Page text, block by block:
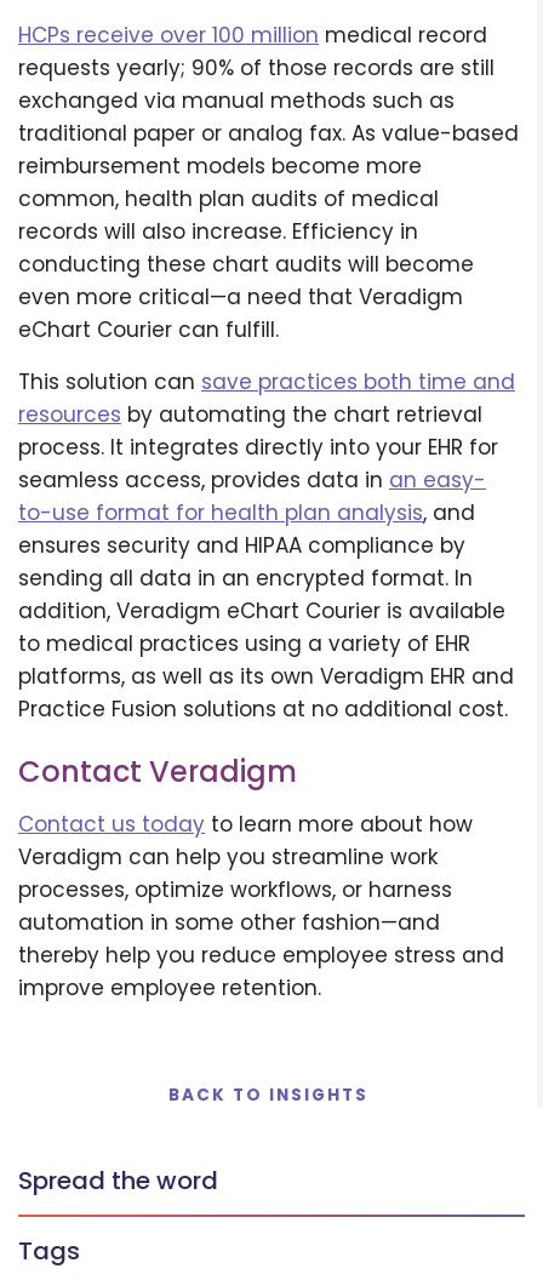
HCPs receive over 100 million medical record
requests yearly; 90% of those records are still
exchanged via manual methods such as
traditional paper or analog fax. As value-based
reimbursement models become more
common, health plan audits of medical
records will also increase. Efficiency in
conducting these chart audits will become
even more critical—a need that Veradigm
eChart Courier can fulfill.
This solution can save practices both time and
resources by automating the chart retrieval
process. It integrates directly into your EHR for
seamless access, provides data in an easy-
to-use format for health plan analysis, and
ensures security and HIPAA compliance by
sending all data in an encrypted format. In
addition, Veradigm eChart Courier is available
to medical practices using a variety of EHR
platforms, as well as its own Veradigm EHR and
Practice Fusion solutions at no additional cost.
Contact Veradigm
Contact us today to learn more about how
Veradigm can help you streamline work
processes, optimize workflows, or harness
automation in some other fashion—and
thereby help you reduce employee stress and
improve employee retention.
BACK TO INSIGHTS
Spread the word
Tags